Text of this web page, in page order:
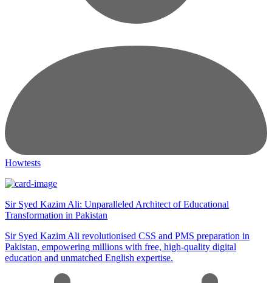
Howtests
Sir Syed Kazim Ali: Unparalleled Architect of Educational
Transformation in Pakistan
Sir Syed Kazim Ali revolutionised CSS and PMS preparation in
Pakistan, empowering millions with free, high-quality digital
education and unmatched English expertise.